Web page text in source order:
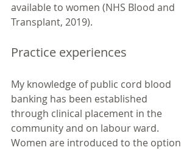
available to women (NHS Blood and
Transplant, 2019).
Practice experiences
My knowledge of public cord blood
banking has been established
through clinical placement in the
community and on labour ward.
Women are introduced to the option